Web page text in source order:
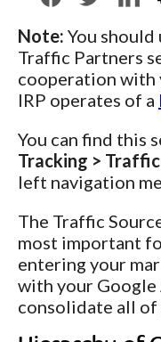
Note: You should
Traffic Partners
cooperation with
IRP operates of a
You can find this
Tracking >
left navigation
The Traffic
most important
entering your
with your Google
consolidate all of